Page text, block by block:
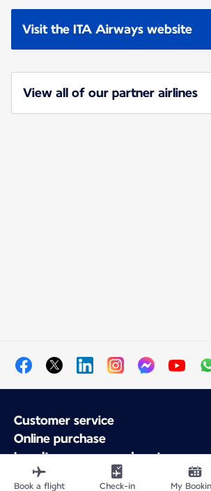
Visit the ITA Airways website
View all of our partner airlines
Customer service
Online purchase
Loyalty program and partners
About Air France
Book a flight Check-in My